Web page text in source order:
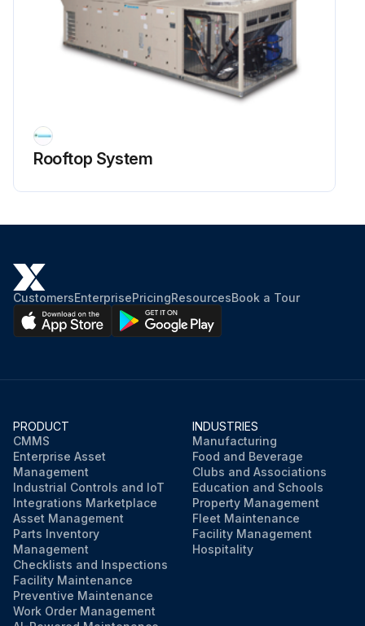
Rooftop System
CustomersEnterprisePricingResourcesBook a Tour
PRODUCT
CMMS
Enterprise Asset
Management
Industrial Controls and IoT
Integrations Marketplace
Asset Management
Parts Inventory
Management
Checklists and Inspections
Facility Maintenance
Preventive Maintenance
Work Order Management
INDUSTRIES
Manufacturing
Food and Beverage
Clubs and Associations
Education and Schools
Property Management
Fleet Maintenance
Facility Management
Hospitality